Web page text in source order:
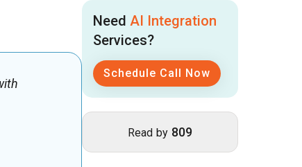
Need AI Integration
Services?
Schedule Call Now
Read by 809